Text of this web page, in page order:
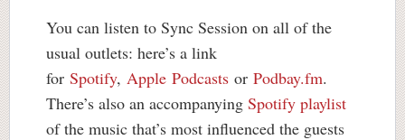
You can listen to Sync Session on all of the
usual outlets: here’s a link
for Spotify, Apple Podcasts or Podbay.fm.
There’s also an accompanying Spotify playlist
of the music that’s most influenced the guests